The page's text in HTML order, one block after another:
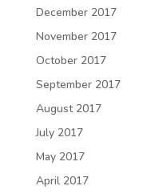
December 2017
November 2017
October 2017
September 2017
August 2017
July 2017
May 2017
April 2017